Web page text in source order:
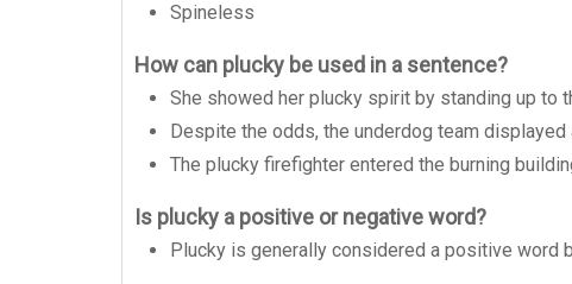
Spineless
How can plucky be used in a sentence?
She showed her plucky spirit by standing up to
Despite the odds, the underdog team displayed
The plucky firefighter entered the burning
Is plucky a positive or negative word?
Plucky is generally considered a positive word